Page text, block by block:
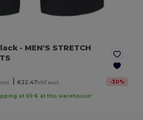
- MEN'S STRETCH
€22.47VAT excl. -30%
at 69 € at this warehouse!